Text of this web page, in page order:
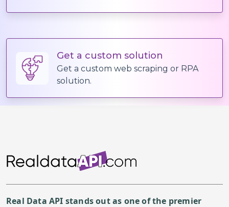
Basic $10 gig:
I will deliver a one
Standard ($70) and
For a beautiful,
For a complete
As mentioned above I
Get a custom solution
Get a custom web scraping or RPA
solution.
Real Data API stands out as one of the premier